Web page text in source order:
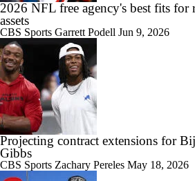
2026 NFL free agency's best fits for
assets
CBS Sports Garrett Podell Jun 9, 2026
Projecting contract extensions for
Gibbs
CBS Sports Zachary Pereles May 18, 2026